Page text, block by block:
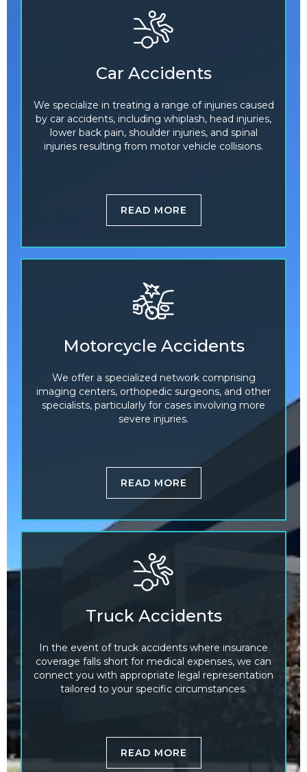
Car Accidents
We specialize in treating a range of injuries caused
by car accidents, including whiplash, head injuries,
lower back pain, shoulder injuries, and spinal
injuries resulting from motor vehicle collisions.
READ MORE
Motorcycle Accidents
We offer a specialized network comprising
imaging centers, orthopedic surgeons, and other
specialists, particularly for cases involving more
severe injuries.
READ MORE
Truck Accidents
In the event of truck accidents where insurance
coverage falls short for medical expenses, we can
connect you with appropriate legal representation
tailored to your specific circumstances.
READ MORE